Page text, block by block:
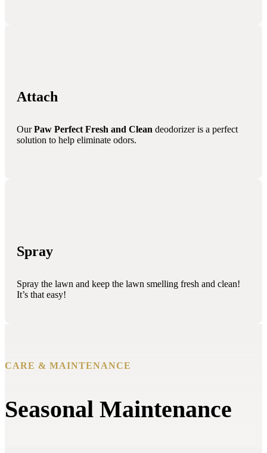
Attach
OurPaw Perfect Fresh and Clean deodorizer is a perfect
solution to help eliminate odors.
Spray
Spray the lawn and keep the lawn smelling fresh and clean!
It’s that easy!
CARE & MAINTENANCE
Seasonal Maintenance